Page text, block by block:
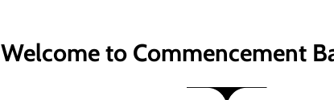
Welcome to Commencement